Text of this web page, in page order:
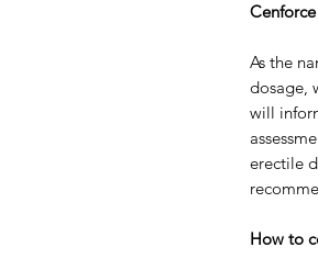
As the
dosage,
will
erectile
How to